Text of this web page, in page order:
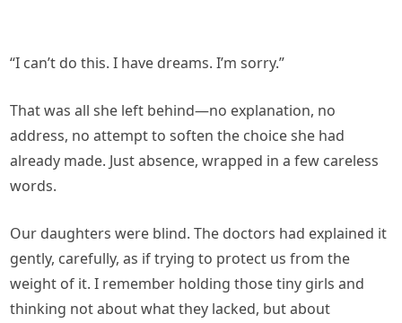
“I can’t do this. I have dreams. I’m sorry.”
That was all she left behind—no explanation, no
address, no attempt to soften the choice she had
already made. Just absence, wrapped in a few careless
words.
Our daughters were blind. The doctors had explained it
gently, carefully, as if trying to protect us from the
weight of it. I remember holding those tiny girls and
thinking not about what they lacked, but about